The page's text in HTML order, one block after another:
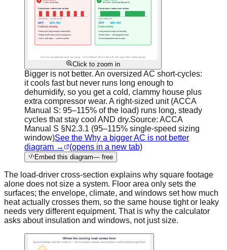
Click to zoom in
Bigger is not better. An oversized AC short-cycles:
it cools fast but never runs long enough to
dehumidify, so you get a cold, clammy house plus
extra compressor wear. A right-sized unit (ACCA
Manual S: 95–115% of the load) runs long, steady
cycles that stay cool AND dry.Source: ACCA
Manual S §N2.3.1 (95–115% single-speed sizing
window)See the Why a bigger AC is not better
diagram →
(opens in a new tab)
Embed this diagram— free
The load-driver cross-section explains why square footage
alone does not size a system. Floor area only sets the
surfaces; the envelope, climate, and windows set how much
heat actually crosses them, so the same house tight or leaky
needs very different equipment. That is why the calculator
asks about insulation and windows, not just size.